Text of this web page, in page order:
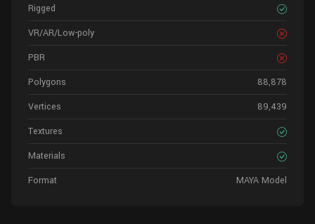
Rigged
VR/AR/Low-poly
PBR
Polygons
88,878
Vertices
89,439
Textures
Materials
Format
MAYA Model